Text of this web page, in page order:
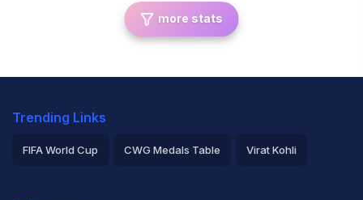
more stats
Trending Links
FIFA World Cup CWG Medals Table Virat Kohli